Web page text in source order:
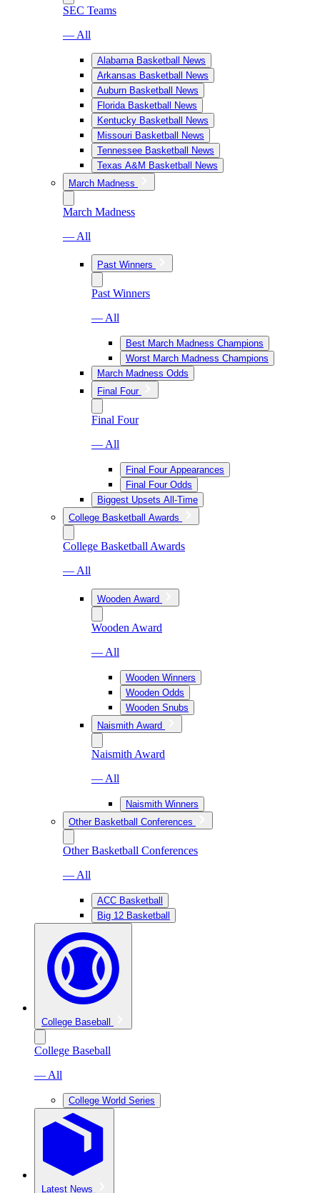
SEC Teams
— All
Alabama Basketball News
Arkansas Basketball News
Auburn Basketball News
Florida Basketball News
Kentucky Basketball News
Missouri Basketball News
Tennessee Basketball News
Texas A&M Basketball News
March Madness
March Madness
— All
Past Winners
Past Winners
— All
Best March Madness Champions
Worst March Madness Champions
March Madness Odds
Final Four
Final Four
— All
Final Four Appearances
Final Four Odds
Biggest Upsets All-Time
College Basketball Awards
College Basketball Awards
— All
Wooden Award
Wooden Award
— All
Wooden Winners
Wooden Odds
Wooden Snubs
Naismith Award
Naismith Award
— All
Naismith Winners
Other Basketball Conferences
Other Basketball Conferences
— All
ACC Basketball
Big 12 Basketball
College Baseball
College Baseball
— All
College World Series
Latest News